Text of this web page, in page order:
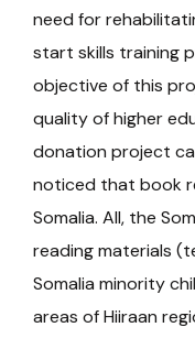
need for
start skills training
objective of this
quality of higher
donation project
noticed that book
Somalia. All, the
reading materials
Somalia minority
areas of Hiiraan